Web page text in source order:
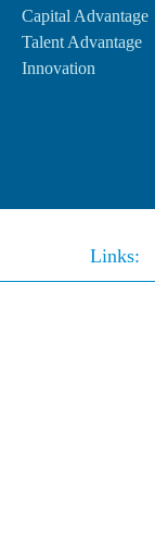
Capital Advantage
Talent Advantage
Innovation
Links: